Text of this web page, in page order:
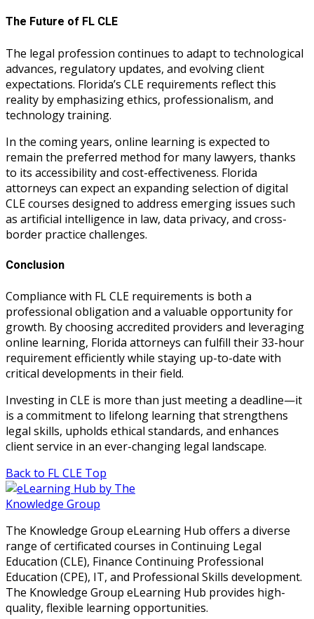
The Future of FL CLE
The legal profession continues to adapt to technological
advances, regulatory updates, and evolving client
expectations. Florida’s CLE requirements reflect this
reality by emphasizing ethics, professionalism, and
technology training.
In the coming years, online learning is expected to
remain the preferred method for many lawyers, thanks
to its accessibility and cost-effectiveness. Florida
attorneys can expect an expanding selection of digital
CLE courses designed to address emerging issues such
as artificial intelligence in law, data privacy, and cross-
border practice challenges.
Conclusion
Compliance with FL CLE requirements is both a
professional obligation and a valuable opportunity for
growth. By choosing accredited providers and leveraging
online learning, Florida attorneys can fulfill their 33-hour
requirement efficiently while staying up-to-date with
critical developments in their field.
Investing in CLE is more than just meeting a deadline—it
is a commitment to lifelong learning that strengthens
legal skills, upholds ethical standards, and enhances
client service in an ever-changing legal landscape.
Back to FL CLE Top
The Knowledge Group eLearning Hub offers a diverse
range of certificated courses in Continuing Legal
Education (CLE), Finance Continuing Professional
Education (CPE), IT, and Professional Skills development.
The Knowledge Group eLearning Hub provides high-
quality, flexible learning opportunities.